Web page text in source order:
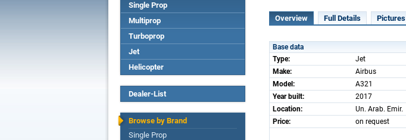
Single Prop
Multiprop
Turboprop
Jet
Helicopter
Dealer-List
Browse by Brand
Single Prop
Overview Full Details Pictures
Base data
Type:
Jet
Make:
Airbus
Model:
A321
Year built:
2017
Location:
Un. Arab. Emir.
Price:
on request